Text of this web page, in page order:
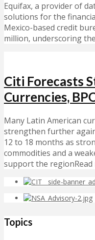
Equifax, a provider of
solutions for the
Mexico-based credit
million, underscoring
Citi Forecasts
Currencies,
Many Latin American
strengthen further
12 to 18 months as
commodities and a
support the regionRead
Topics